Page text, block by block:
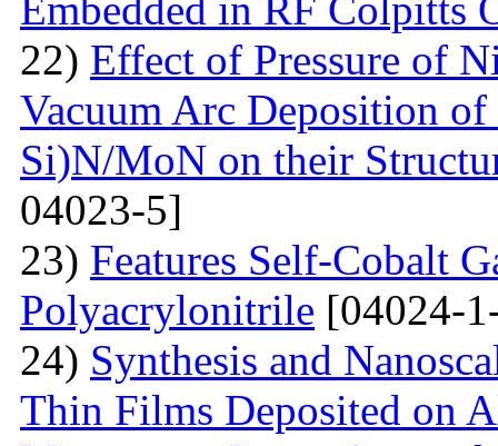
22) Effect of Pressure of
Vacuum Arc Deposition
Si)N/MoN on their
04023-5]
23) Features Self-Cobalt
Polyacrylonitrile [04024-
24) Synthesis and
Thin Films Deposited on